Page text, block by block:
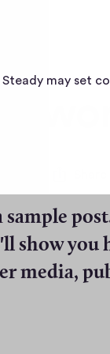
may set
m
sample
show you
media,